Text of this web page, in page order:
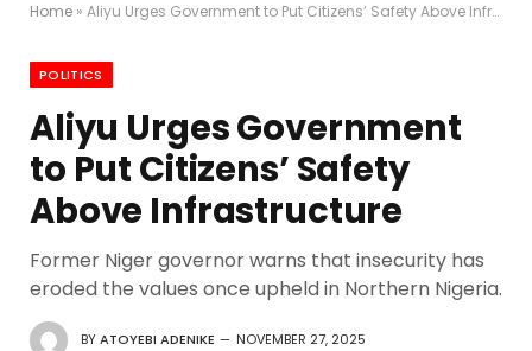
Home » Aliyu Urges Government to Put Citizens’ Safety Above Infrastructure
POLITICS
Aliyu Urges Government
to Put Citizens’ Safety
Above Infrastructure
Former Niger governor warns that insecurity has
eroded the values once upheld in Northern Nigeria.
BYATOYEBI ADENIKE
NOVEMBER 27, 2025